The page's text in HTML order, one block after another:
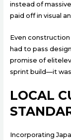
instead of
paid off in visual
Even
had to pass
promise of
sprint build—it
LOCAL
Incorporating